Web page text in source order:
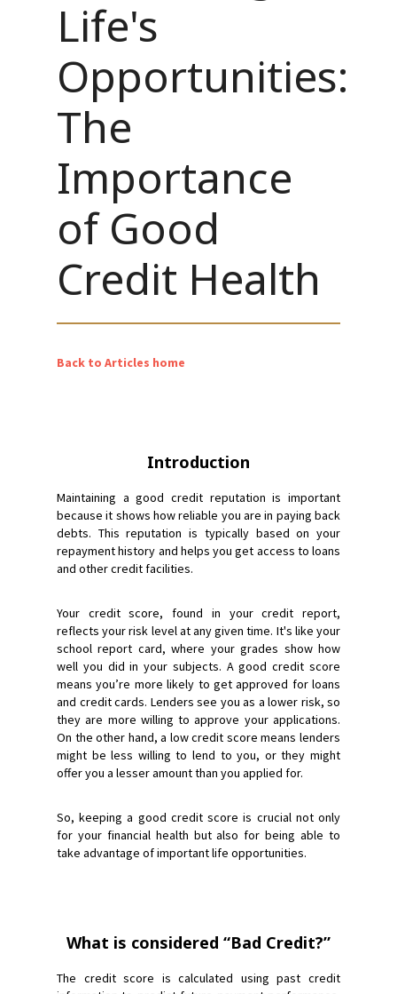
Life's
Opportunities:
The
Importance
of Good
Credit Health
Back to Articles home
Introduction
Maintaining a good credit reputation is important
because it shows how reliable you are in paying back
debts. This reputation is typically based on your
repayment history and helps you get access to loans
and other credit facilities.
Your credit score, found in your credit report,
reflects your risk level at any given time. It's like your
school report card, where your grades show how
well you did in your subjects. A good credit score
means you’re more likely to get approved for loans
and credit cards. Lenders see you as a lower risk, so
they are more willing to approve your applications.
On the other hand, a low credit score means lenders
might be less willing to lend to you, or they might
offer you a lesser amount than you applied for.
So, keeping a good credit score is crucial not only
for your financial health but also for being able to
take advantage of important life opportunities.
What is considered “Bad Credit?”
The credit score is calculated using past credit